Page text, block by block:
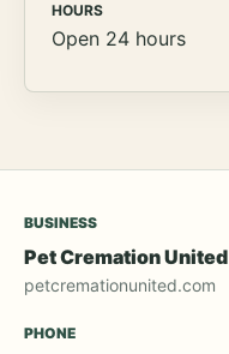
HOURS
Open 24 hours
BUSINESS
Pet Cremation United
petcremationunited.com
PHONE